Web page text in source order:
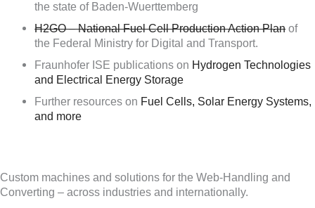
the state of Baden-Wuerttemberg
H2GO – National Fuel Cell Production Action Planof
the Federal Ministry for Digital and Transport.
Fraunhofer ISE publications on Hydrogen Technologies
and Electrical Energy Storage
Further resources on Fuel Cells, Solar Energy Systems,
and more
Custom machines and solutions for the Web-Handling and
Converting – across industries and internationally.